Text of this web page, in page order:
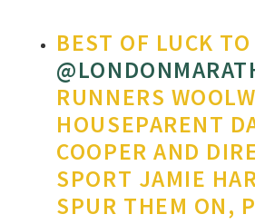
BEST OF LUCK TO
RUNNERS
HOUSEPARENT
COOPER AND
SPORT JAMIE
SPUR THEM ON,